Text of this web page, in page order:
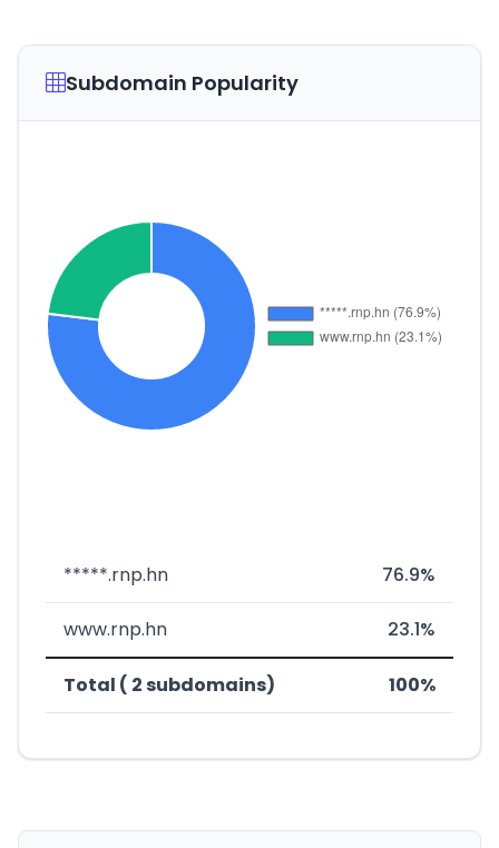
Subdomain Popularity
*****.rnp.hn 76.9%
www.rnp.hn 23.1%
Total ( 2 subdomains) 100%